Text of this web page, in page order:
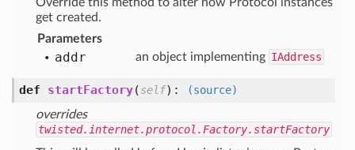
get created.
Parameters
addr an object implementing IAddress
def startFactory(self):
(source)
overrides
twisted.internet.protocol.Factory.startFactory